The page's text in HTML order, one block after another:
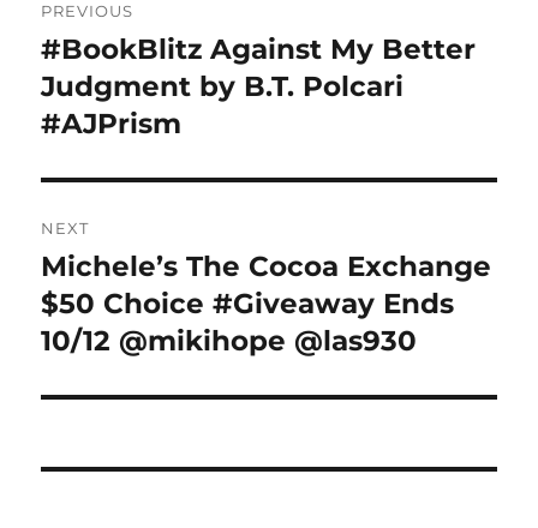
navigation
PREVIOUS
Previous
post:
#BookBlitz Against My Better
Judgment by B.T. Polcari
#AJPrism
NEXT
Next
post:
Michele’s The Cocoa Exchange
$50 Choice #Giveaway Ends
10/12 @mikihope @las930